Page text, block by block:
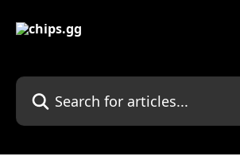
Search for articles...